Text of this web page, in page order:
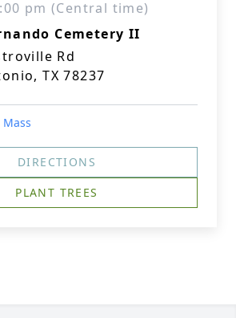
pm (Central time)
Cemetery II
Rd
TX 78237
DIRECTIONS
PLANT TREES